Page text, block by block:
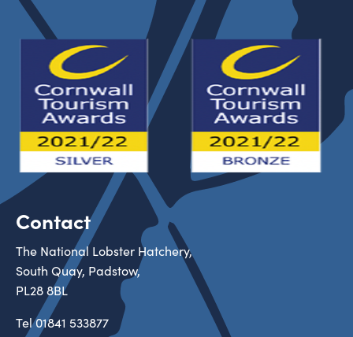
Contact
The National Lobster Hatchery,
South Quay, Padstow,
PL28 8BL
Tel01841 533877